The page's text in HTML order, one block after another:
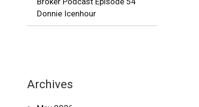
Donnie Icenhour
Archives